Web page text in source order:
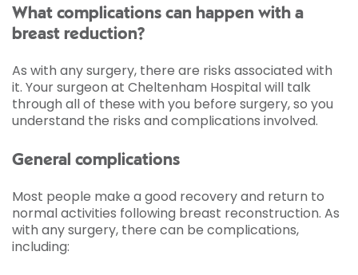
What complications can happen with a
breast reduction?
As with any surgery, there are risks associated with
it. Your surgeon at Cheltenham Hospital will talk
through all of these with you before surgery, so you
understand the risks and complications involved.
General complications
Most people make a good recovery and return to
normal activities following breast reconstruction. As
with any surgery, there can be complications,
including: